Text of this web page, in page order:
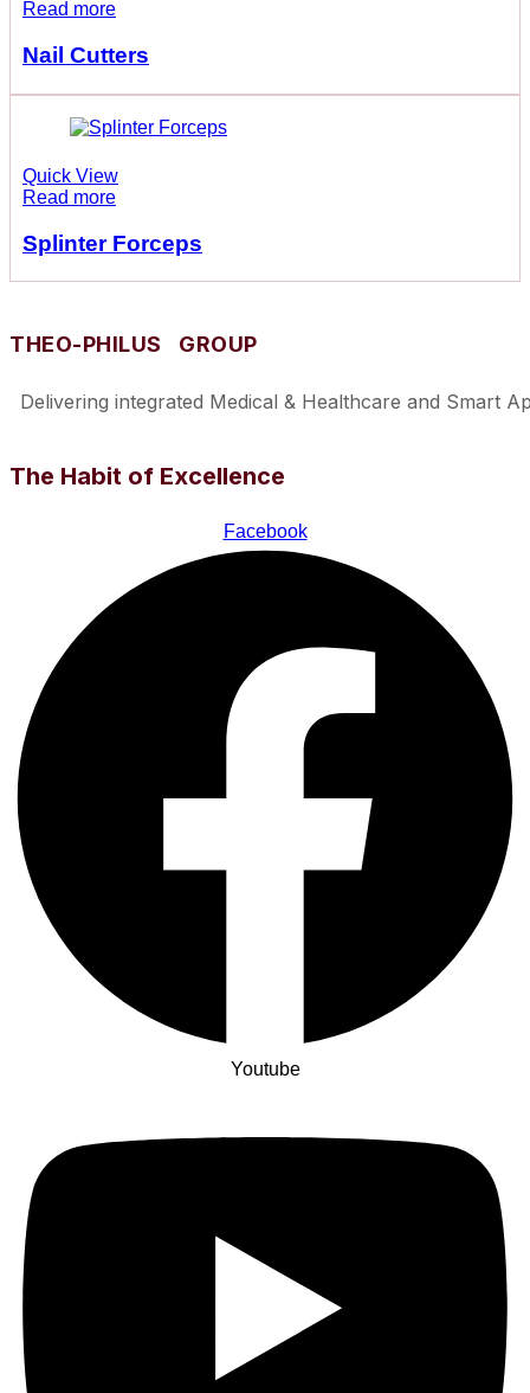
Read more
Nail Cutters
Quick View
Read more
Splinter Forceps
THEO-PHILUS GROUP
Delivering integrated Medical & Healthcare and Smart
The Habit of Excellence
Facebook
Youtube